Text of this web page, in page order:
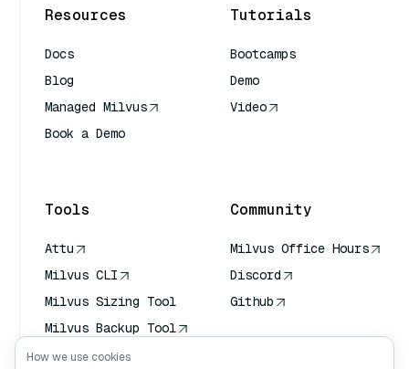
Resources
Docs
Blog
Managed Milvus
Book a Demo
Tutorials
Bootcamps
Demo
Video
Tools
Attu
Milvus CLI
Milvus Sizing Tool
Milvus Backup Tool
Vector Transport
Community
Milvus Office Hours
Discord
Github
How we use cookies